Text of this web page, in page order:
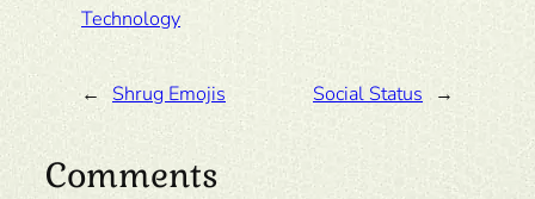
Technology
← Shrug Emojis Social Status →
Comments